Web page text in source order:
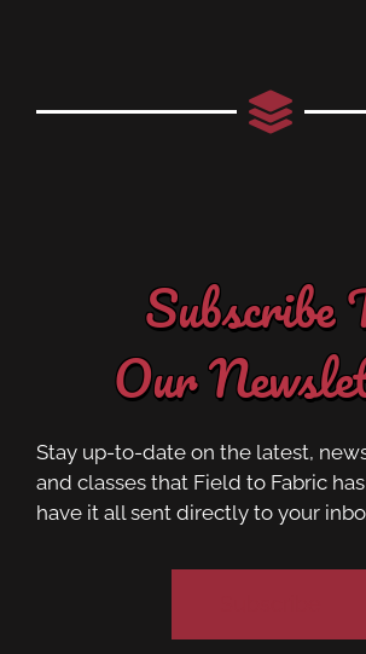
Subscribe
Our
Stay up-to-date on the latest,
and classes that Field to Fabric
have it all sent directly to your